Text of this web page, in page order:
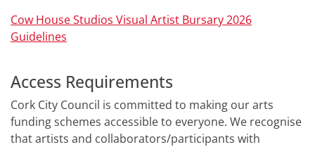
Cow House Studios Visual Artist Bursary 2026
Guidelines
Access Requirements
Cork City Council is committed to making our arts
funding schemes accessible to everyone. We recognise
that artists and collaborators/participants with